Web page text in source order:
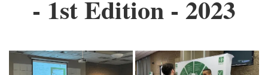
- 1st Edition - 2023